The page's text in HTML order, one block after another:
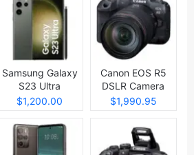
Samsung Galaxy
S23 Ultra
$1,200.00
Canon EOS R5
DSLR Camera
$1,990.95